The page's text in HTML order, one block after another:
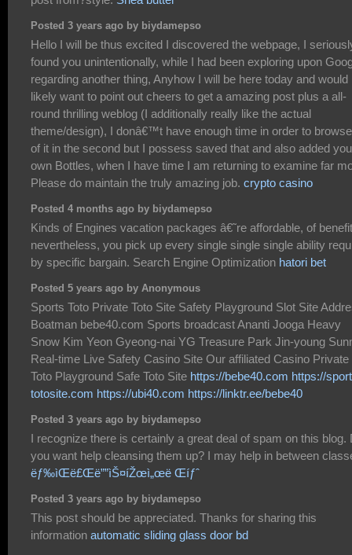
Posted 3 years ago by biydamepso
Hello I will be thus excited I discovered the webpage, I
found you unintentionally, while I had been exploring upon
regarding another thing, Anyhow I will be here today and would
likely want to point out cheers to get a amazing post plus a all-
round thrilling weblog (I additionally really like the actual
theme/design), I donâ€™t have enough time in order to
of it in the second but I possess saved that and also added
own Bottles, when I have time I am returning to examine far
Please do maintain the truly amazing job. crypto casino
Posted 4 months ago by biydamepso
Kinds of Engines vacation packages â€˜re affordable, of benefit
nevertheless, you pick up every single single single ability
by specific bargain. Search Engine Optimization hatori bet
Posted 5 years ago by Anonymous
Sports Toto Private Toto Site Safety Playground Slot Site
Boatman bebe40.com Sports broadcast Ananti Jooga Heavy
Snow Kim Yeon Gyeong-nai YG Treasure Park Jin-young
Real-time Live Safety Casino Site Our affiliated Casino Private
Toto Playground Safe Toto Site https://bebe40.com https://
totosite.com https://ubi40.com https://linktr.ee/bebe40
Posted 3 years ago by biydamepso
I recognize there is certainly a great deal of spam on this blog.
you want help cleansing them up? I may help in between
ëƒ‰ìŒë£Œë””ìŠ¤íŽœì„œë Œíƒˆ
Posted 3 years ago by biydamepso
This post should be appreciated. Thanks for sharing this
information automatic sliding glass door bd